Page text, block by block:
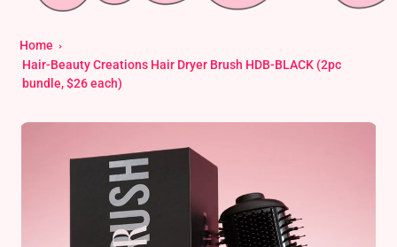
Home
Hair-Beauty Creations Hair Dryer Brush HDB-BLACK (2pc
bundle, $26 each)